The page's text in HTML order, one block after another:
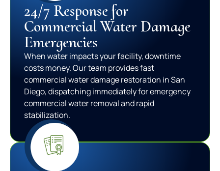
24/7 Response for
Commercial Water Damage
Emergencies
When water impacts your facility, downtime
costs money. Our team provides fast
commercial water damage restoration in San
Diego, dispatching immediately for emergency
commercial water removal and rapid
stabilization.